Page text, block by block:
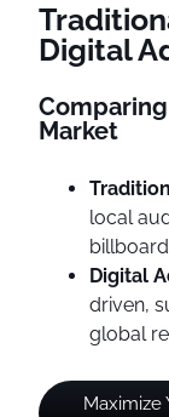
Digital
Market
local
Digital
driven,
global
Maximize